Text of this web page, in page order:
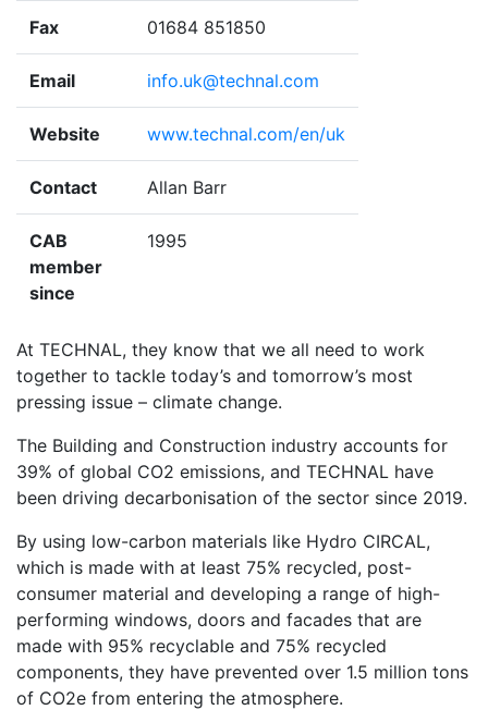
Fax 01684 851850
Email info.uk@technal.com
Website www.technal.com/en/uk
Contact Allan Barr
CAB
member
since
1995
At TECHNAL, they know that we all need to work
together to tackle today’s and tomorrow’s most
pressing issue – climate change.
The Building and Construction industry accounts for
39% of global CO2 emissions, and TECHNAL have
been driving decarbonisation of the sector since 2019.
By using low-carbon materials like Hydro CIRCAL,
which is made with at least 75% recycled, post-
consumer material and developing a range of high-
performing windows, doors and facades that are
made with 95% recyclable and 75% recycled
components, they have prevented over 1.5 million tons
of CO2e from entering the atmosphere.